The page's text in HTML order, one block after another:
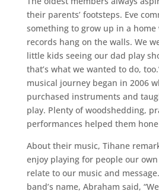
their parents’ footsteps. Eve
something to grow up in a
records hang on the walls. We
little kids seeing our dad play
that’s what we wanted to do,
musical journey began in 2006
purchased instruments and
play. Plenty of woodshedding,
performances helped them
About their music, Tihane
enjoy playing for people our own
relate to our music and
band’s name, Abraham said,